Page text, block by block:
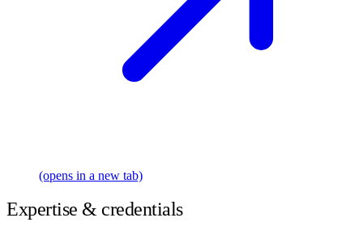
(opens in a new tab)
Expertise & credentials